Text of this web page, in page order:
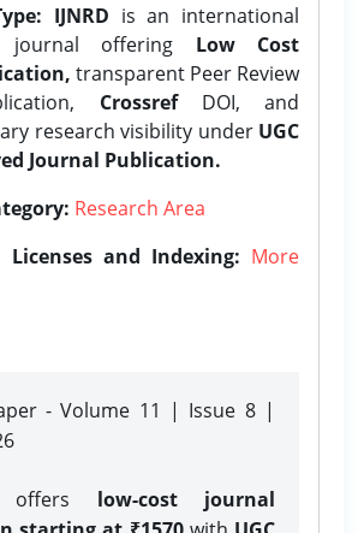
IJNRD is an international
journal offering Low Cost
transparent Peer Review
CrossrefDOI, and
research visibility under UGC
Journal Publication.
Research Area
Licenses and Indexing: More
- Volume 11 | Issue 8 |
offers low-cost journal